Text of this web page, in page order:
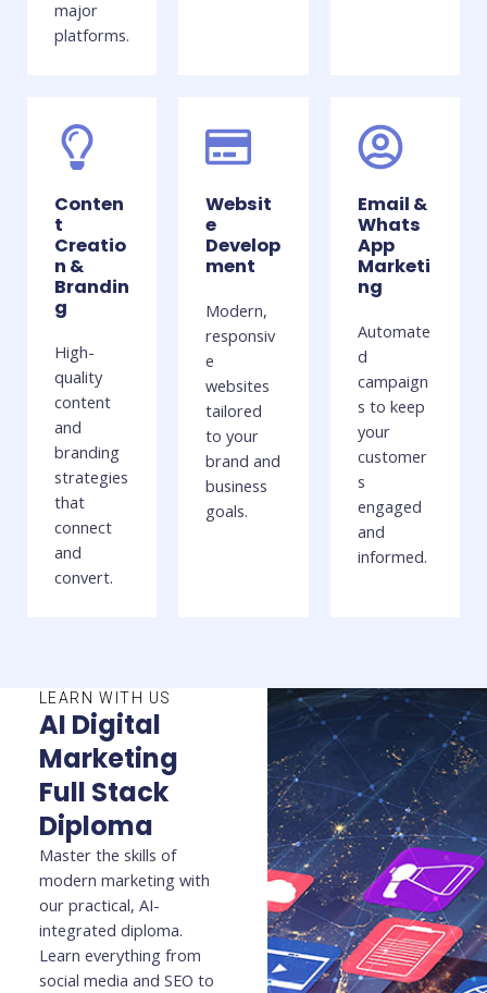
major
platforms.
Conten
t
Creatio
n &
Brandin
g
High-
quality
content
and
branding
strategies
that
connect
and
convert.
Websit
e
Develop
ment
Modern,
responsiv
e
websites
tailored
to your
brand and
business
goals.
Email &
Whats
App
Marketi
ng
Automate
d
campaign
s to keep
your
customer
s
engaged
and
informed.
LEARN WITH US
AI Digital
Marketing
Full Stack
Diploma
Master the skills of
modern marketing with
our practical, AI-
integrated diploma.
Learn everything from
social media and SEO to